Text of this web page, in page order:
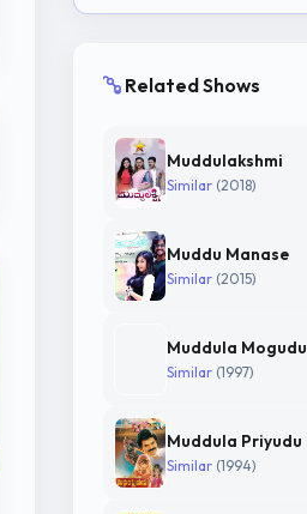
Related Shows
Muddulakshmi
Similar (2018)
Muddu Manase
Similar (2015)
Muddula Mogudu
Similar (1997)
Muddula Priyudu
Similar (1994)